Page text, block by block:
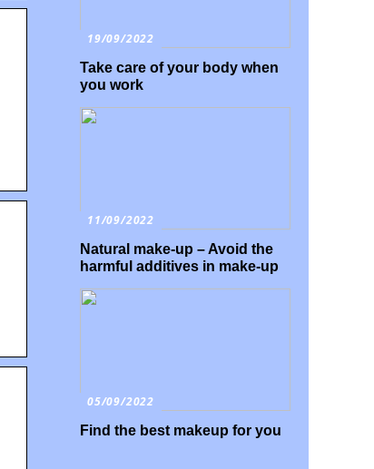
19/09/2022
Take care of your body when
you work
11/09/2022
Natural make-up – Avoid the
harmful additives in make-up
05/09/2022
Find the best makeup for you